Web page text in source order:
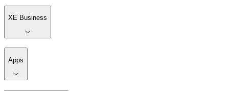
XE Business
Apps